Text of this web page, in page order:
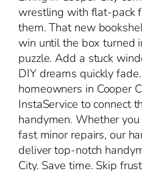
wrestling with flat-pack
them. That new
win until the box turned
puzzle. Add a stuck
DIY dreams quickly
homeowners in Cooper
InstaService to connect
handymen. Whether
fast minor repairs, our
deliver top-notch
City. Save time. Skip